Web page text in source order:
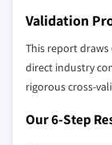
Validation
This report
direct industry
rigorous cross-
Our 6-Step